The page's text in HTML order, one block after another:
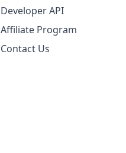
Developer API
Affiliate Program
Contact Us